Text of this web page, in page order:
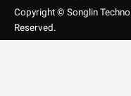
Copyright © Songlin
Reserved.